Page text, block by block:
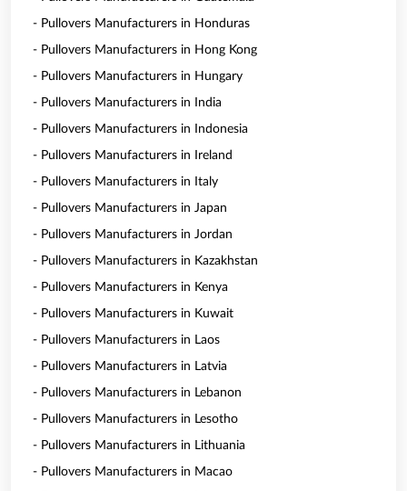
- Pullovers Manufacturers in Honduras
- Pullovers Manufacturers in Hong Kong
- Pullovers Manufacturers in Hungary
- Pullovers Manufacturers in India
- Pullovers Manufacturers in Indonesia
- Pullovers Manufacturers in Ireland
- Pullovers Manufacturers in Italy
- Pullovers Manufacturers in Japan
- Pullovers Manufacturers in Jordan
- Pullovers Manufacturers in Kazakhstan
- Pullovers Manufacturers in Kenya
- Pullovers Manufacturers in Kuwait
- Pullovers Manufacturers in Laos
- Pullovers Manufacturers in Latvia
- Pullovers Manufacturers in Lebanon
- Pullovers Manufacturers in Lesotho
- Pullovers Manufacturers in Lithuania
- Pullovers Manufacturers in Macao